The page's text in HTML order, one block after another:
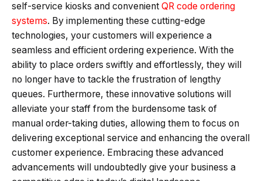
self-service kiosks and convenient QR code ordering
systems. By implementing these cutting-edge
technologies, your customers will experience a
seamless and efficient ordering experience. With the
ability to place orders swiftly and effortlessly, they will
no longer have to tackle the frustration of lengthy
queues. Furthermore, these innovative solutions will
alleviate your staff from the burdensome task of
manual order-taking duties, allowing them to focus on
delivering exceptional service and enhancing the overall
customer experience. Embracing these advanced
advancements will undoubtedly give your business a